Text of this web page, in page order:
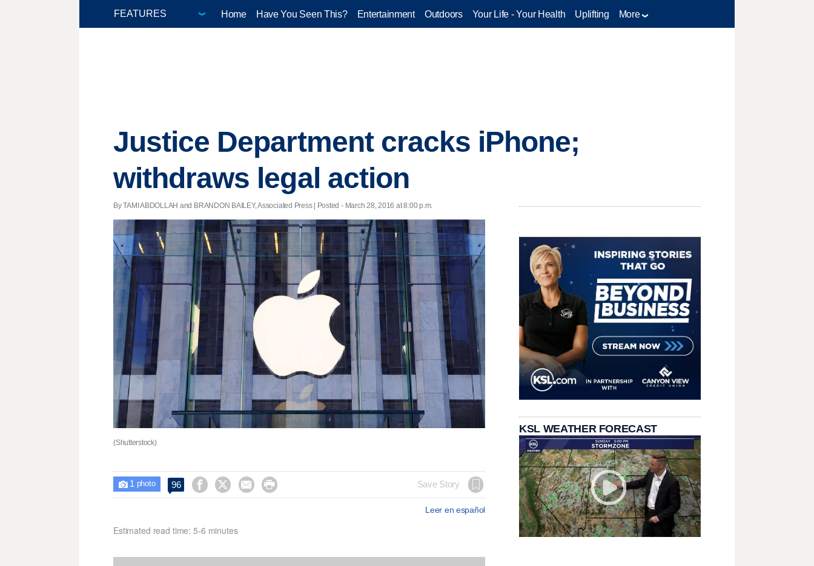
Home Have You Seen This? Entertainment Outdoors Your Life - Your Health Uplifting More
Justice Department cracks iPhone;
withdraws legal action
By TAMI ABDOLLAH and BRANDON BAILEY, Associated Press | Posted - March 28, 2016 at 8:00 p.m.
(Shutterstock)
 1 photo 96     Save Story
Leer en español
Estimated read time: 5-6 minutes
KSL WEATHER FORECAST